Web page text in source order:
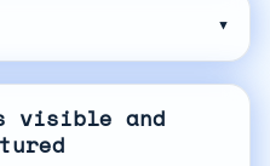
▾
visible and